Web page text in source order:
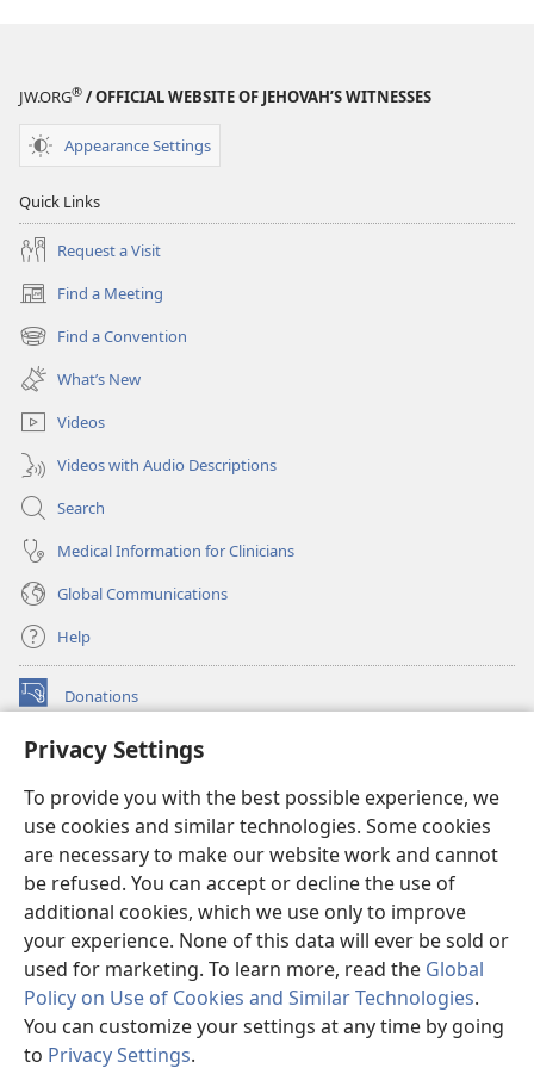
Privacy Settings
To provide you with the best possible experience, we
use cookies and similar technologies. Some cookies
are necessary to make our website work and cannot
be refused. You can accept or decline the use of
additional cookies, which we use only to improve
your experience. None of this data will ever be sold or
used for marketing. To learn more, read the Global
Policy on Use of Cookies and Similar Technologies.
You can customize your settings at any time by going
to Privacy Settings.
JW.ORG® / OFFICIAL WEBSITE OF JEHOVAH’S WITNESSES
Appearance Settings
Quick Links
Request a Visit
Find a Meeting
(opens
new
window)
Find a Convention
(opens
new
window)
What’s New
Videos
Videos with Audio Descriptions
Search
Medical Information for Clinicians
Global Communications
Help
Donations
(opens
window)Watchtower ONLINE LIBRARY™
new
window)JW Hub ®
(opens
new
window)
®
Watchtower Library
Copyright
© 2026 Watch Tower Bible and Tract Society of Pennsylvania.